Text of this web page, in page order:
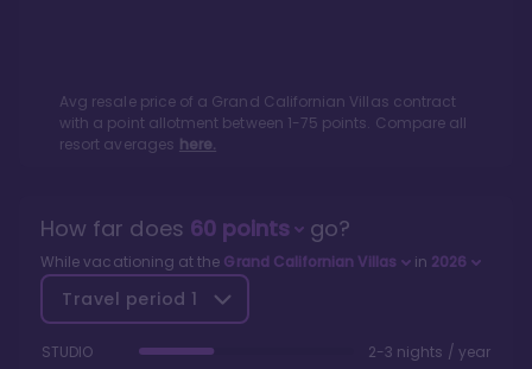
Avg resale price of a Grand Californian Villas contract
with a point allotment between 1-75 points. Compare all
resort averages here.
How far does 60points go?
While vacationing at the Grand Californian Villas in 2026
Travel period 1
STUDIO 2-3 nights / year